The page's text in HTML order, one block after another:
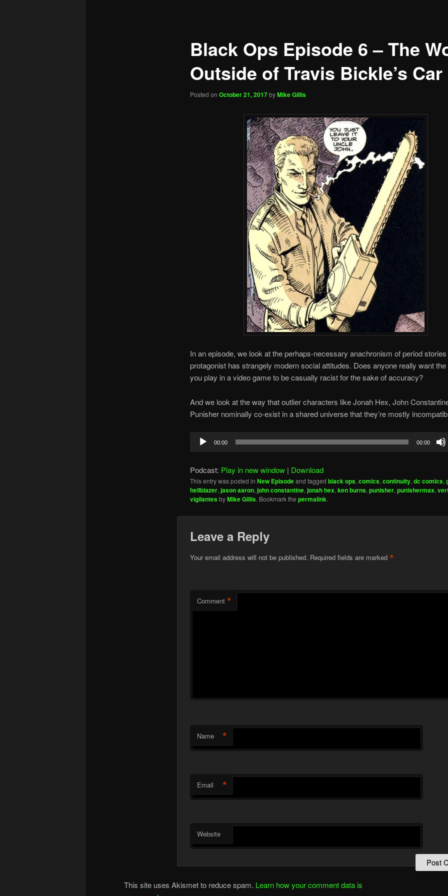
Black Ops Episode 6 – The
Outside of Travis Bickle’s Car
Posted on October 21, 2017byMike Gillis
In an episode, we look at the perhaps-necessary anachronism of period
protagonist has strangely modern social attitudes. Does anyone really want
you play in a video game to be casually racist for the sake of accuracy?
And we look at the way that outlier characters like Jonah Hex, John
Punisher nominally co-exist in a shared universe that they’re mostly
Audio
00:00 00:00
Podcast: Play in new window| Download
This entry was posted in New Episodeand tagged black ops, comics, continuity, dc comics,
hellblazer, jason aaron, john constantine, jonah hex, ken burns, punisher, punishermax,
vigilantesbyMike Gillis. Bookmark the permalink.
Leave a Reply
Your email address will not be published. Required fields are marked *
Comment *
Name *
Email *
Website
This site uses Akismet to reduce spam. Learn how your comment data is